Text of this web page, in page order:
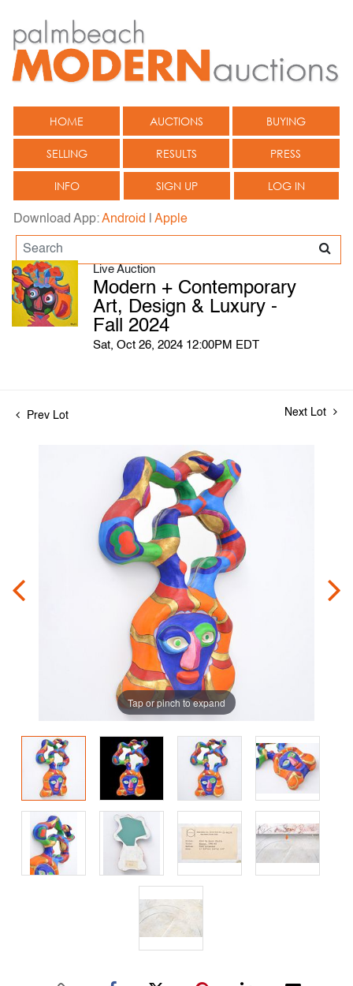
HOME AUCTIONS BUYING
SELLING RESULTS PRESS
INFO SIGN UP LOG IN
Download App:Android Apple
Live Auction
Modern + Contemporary
Art, Design & Luxury -
Fall 2024
Sat, Oct 26, 2024 12:00PM EDT
Prev Lot Next Lot
Tap or pinch to expand